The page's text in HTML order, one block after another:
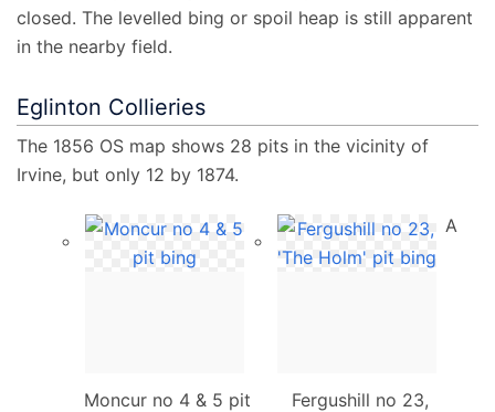
closed. The levelled bing or spoil heap is still apparent
in the nearby field.
Eglinton Collieries
The 1856 OS map shows 28 pits in the vicinity of
Irvine, but only 12 by 1874.
Moncur no 4 & 5 pit
Fergushill no 23,
A